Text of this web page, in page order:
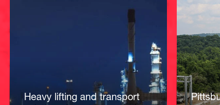
Heavy lifting and transport